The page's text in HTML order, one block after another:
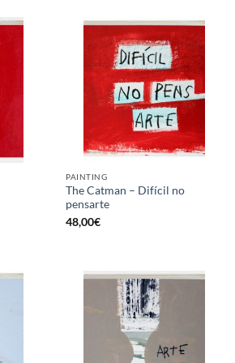
PAINTING
The Catman – Difícil no
pensarte
48,00€